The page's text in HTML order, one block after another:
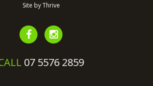
Site byThrive
07 5576 2859